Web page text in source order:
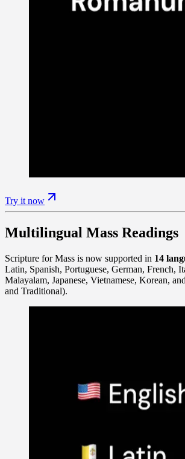
Try it now
Multilingual Mass Readings
Scripture for Mass is now supported in 14
Latin, Spanish, Portuguese, German, French,
Malayalam, Japanese, Vietnamese, Korean,
and Traditional).